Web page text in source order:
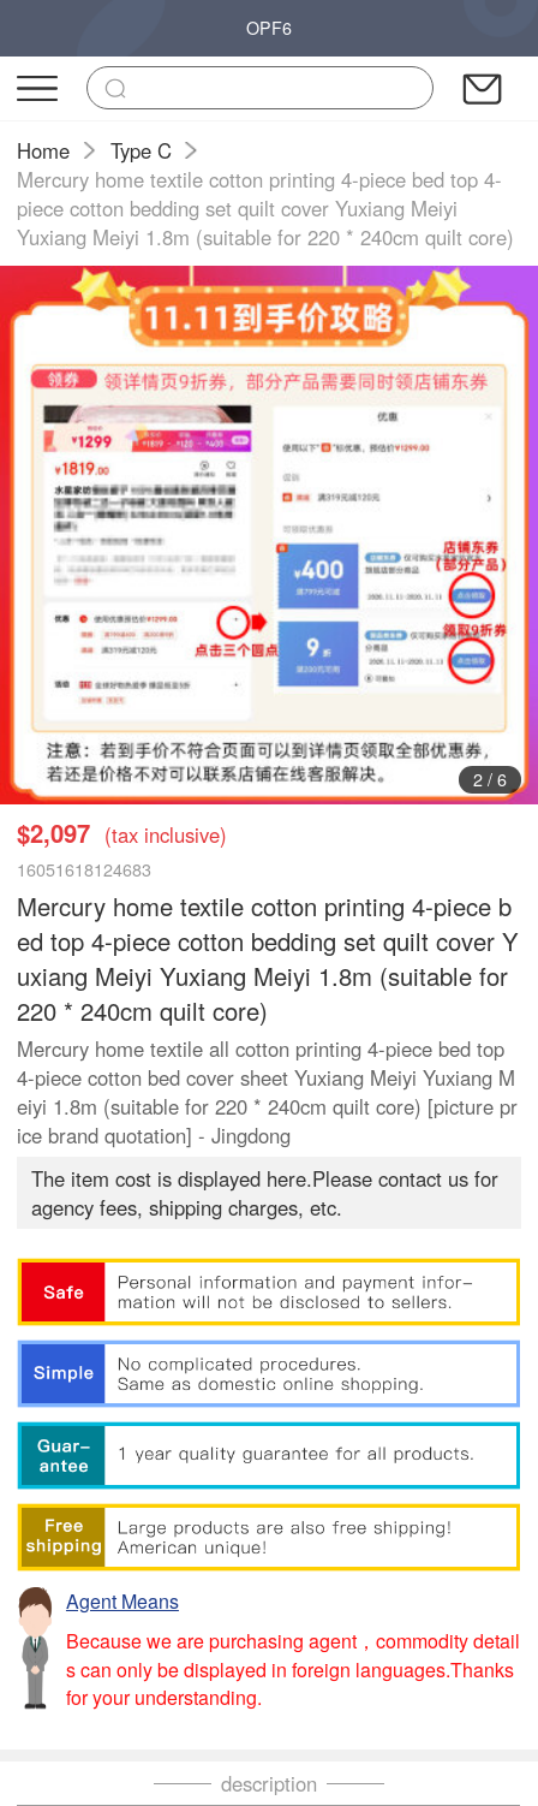
OPF6
Home
Type C
Mercury home textile cotton printing 4-piece bed top 4-
piece cotton bedding set quilt cover Yuxiang Meiyi
Yuxiang Meiyi 1.8m (suitable for 220 * 240cm quilt core)
2/ 6
$2,097 (tax inclusive)
16051618124683
Mercury home textile cotton printing 4-piece b
ed top 4-piece cotton bedding set quilt cover Y
uxiang Meiyi Yuxiang Meiyi 1.8m (suitable for
220 * 240cm quilt core)
Mercury home textile all cotton printing 4-piece bed top
4-piece cotton bed cover sheet Yuxiang Meiyi Yuxiang M
eiyi 1.8m (suitable for 220 * 240cm quilt core) [picture pr
ice brand quotation] - Jingdong
The item cost is displayed here.Please contact us for
agency fees, shipping charges, etc.
Agent Means
Because we are purchasing agent，commodity detail
s can only be displayed in foreign languages.Thanks
for your understanding.
description